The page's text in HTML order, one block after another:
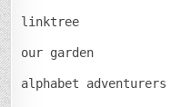
linktree
our garden
alphabet adventurers